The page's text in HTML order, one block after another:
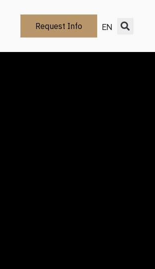
Request Info EN